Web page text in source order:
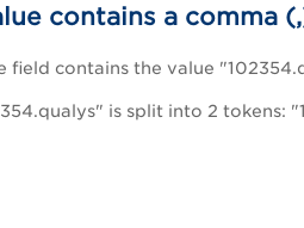
contains a comma
field contains the value
is split into 2 tokens: